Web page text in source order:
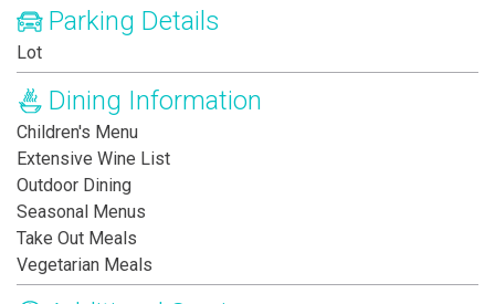
Parking Details
Lot
Dining Information
Children's Menu
Extensive Wine List
Outdoor Dining
Seasonal Menus
Take Out Meals
Vegetarian Meals